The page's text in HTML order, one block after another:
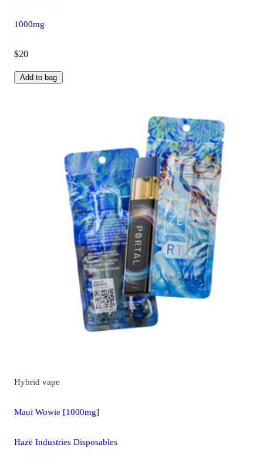
1000mg
$20
Add to bag
Hybrid vape
Maui Wowie [1000mg]
Hazē Industries Disposables